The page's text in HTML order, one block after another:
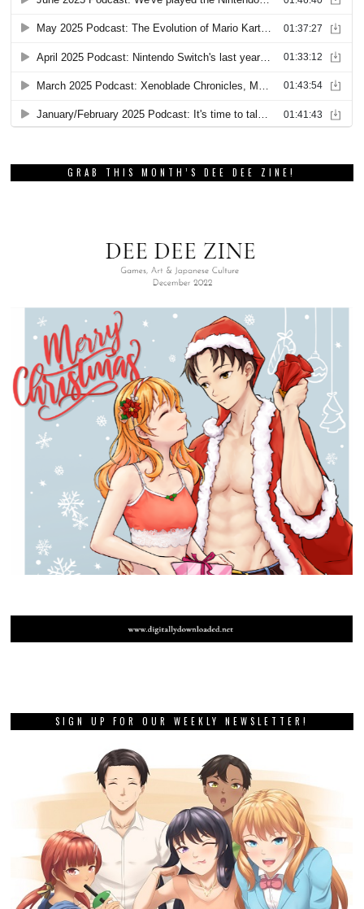
GRAB THIS MONTH’S DEE DEE ZINE!
SIGN UP FOR OUR WEEKLY NEWSLETTER!